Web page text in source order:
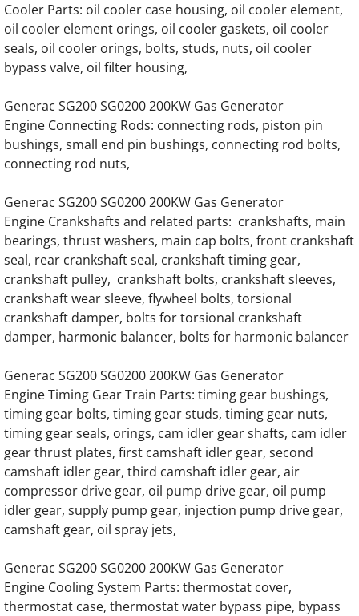
Generac MD0750 MD750 750KW 0A5399
Generac MD0750 MD750 750KW 0D5451
Generac MG130 MG0130 130KW Gas
Generac SD020 SD20 20KW Diesel 57778
Generac SD020 SD20 20KW Diesel 3.0 Kia
Generac SD025 SD25 25KW Diesel 57778
Generac SD025 SD25 25KW Diesel 70874
Generac SD025 SD25 25KW Diesel 3.0 Kia
Generac SD030 SD30 30KW Diesel 57778
Generac SD030 SD30 30KW Diesel 70874
Generac SD030 SD30 30KW Diesel 3.0 Kia
Generac SD050 SD50 50KW Diesel 3.9
Generac SD060 SD60 60KW Diesel 3.9
Cooler Parts: oil cooler case housing, oil cooler element,
oil cooler element orings, oil cooler gaskets, oil cooler
seals, oil cooler orings, bolts, studs, nuts, oil cooler
bypass valve, oil filter housing,
Generac SG200 SG0200 200KW Gas Generator
Engine Connecting Rods: connecting rods, piston pin
bushings, small end pin bushings, connecting rod bolts,
connecting rod nuts,
Generac SG200 SG0200 200KW Gas Generator
Engine Crankshafts and related parts: crankshafts, main
bearings, thrust washers, main cap bolts, front crankshaft
seal, rear crankshaft seal, crankshaft timing gear,
crankshaft pulley, crankshaft bolts, crankshaft sleeves,
crankshaft wear sleeve, flywheel bolts, torsional
crankshaft damper, bolts for torsional crankshaft
damper, harmonic balancer, bolts for harmonic balancer
Generac SG200 SG0200 200KW Gas Generator
Engine Timing Gear Train Parts: timing gear bushings,
timing gear bolts, timing gear studs, timing gear nuts,
timing gear seals, orings, cam idler gear shafts, cam idler
gear thrust plates, first camshaft idler gear, second
camshaft idler gear, third camshaft idler gear, air
compressor drive gear, oil pump drive gear, oil pump
idler gear, supply pump gear, injection pump drive gear,
camshaft gear, oil spray jets,
Generac SG200 SG0200 200KW Gas Generator
Engine Cooling System Parts: thermostat cover,
thermostat case, thermostat water bypass pipe, bypass